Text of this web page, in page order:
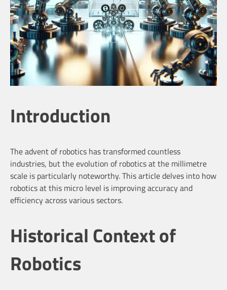
Introduction
The advent of robotics has transformed countless
industries, but the evolution of robotics at the millimetre
scale is particularly noteworthy. This article delves into how
robotics at this micro level is improving accuracy and
efficiency across various sectors.
Historical Context of
Robotics